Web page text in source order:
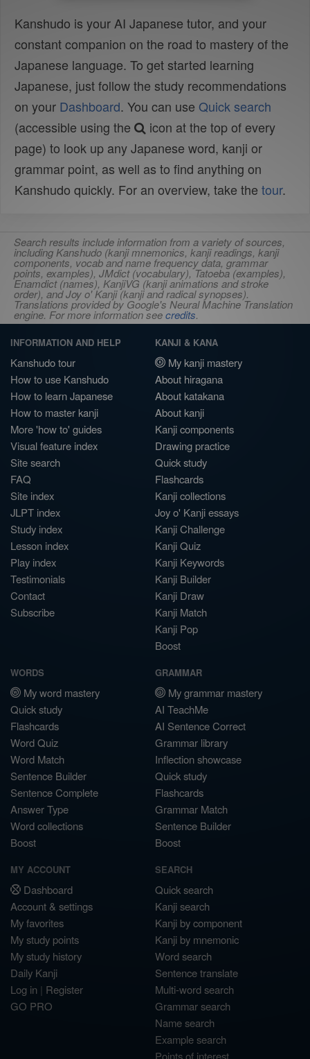
Kanshudo is your AI Japanese tutor, and your
constant companion on the road to mastery of the
Japanese language. To get started learning
Japanese, just follow the study recommendations
on your Dashboard. You can use Quick search
(accessible using the
icon at the top of every
page) to look up any Japanese word, kanji or
grammar point, as well as to find anything on
Kanshudo quickly. For an overview, take the tour.
Search results include information from a variety of sources,
including Kanshudo (kanji mnemonics, kanji readings, kanji
components, vocab and name frequency data, grammar
points, examples), JMdict (vocabulary), Tatoeba (examples),
Enamdict (names), KanjiVG (kanji animations and stroke
order), and Joy o' Kanji (kanji and radical synopses).
Translations provided by Google's Neural Machine Translation
engine. For more information seecredits.
INFORMATION AND HELP
Kanshudo tour
How to use Kanshudo
How to learn Japanese
How to master kanji
More 'how to' guides
Visual feature index
Site search
FAQ
Site index
JLPT index
Study index
Lesson index
Play index
Testimonials
Contact
Subscribe
KANJI & KANA
My kanji mastery
About hiragana
About katakana
About kanji
Kanji components
Drawing practice
Quick study
Flashcards
Kanji collections
Joy o' Kanji essays
Kanji Challenge
Kanji Quiz
Kanji Keywords
Kanji Builder
Kanji Draw
Kanji Match
Kanji Pop
Boost
WORDS
My word mastery
Quick study
Flashcards
Word Quiz
Word Match
Sentence Builder
Sentence Complete
Answer Type
Word collections
Boost
GRAMMAR
My grammar mastery
AI TeachMe
AI Sentence Correct
Grammar library
Inflection showcase
Quick study
Flashcards
Grammar Match
Sentence Builder
Boost
MY ACCOUNT
Dashboard
Account & settings
My favorites
My study points
My study history
Daily Kanji
Log in | Register
GO PRO
SEARCH
Quick search
Kanji search
Kanji by component
Kanji by mnemonic
Word search
Sentence translate
Multi-word search
Grammar search
Name search
Example search
Points of interest